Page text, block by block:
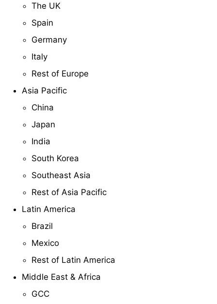
The UK
Spain
Germany
Italy
Rest of Europe
Asia Pacific
China
Japan
India
South Korea
Southeast Asia
Rest of Asia Pacific
Latin America
Brazil
Mexico
Rest of Latin America
Middle East & Africa
GCC